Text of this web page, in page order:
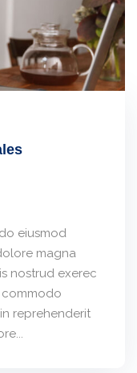
eiusmod
magna
nostrud exerec
reprehenderit